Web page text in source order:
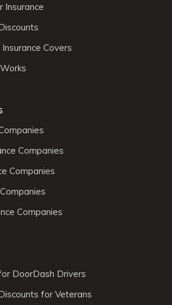
Insurance
Covers
Companies
Companies
Companies
DoorDash Drivers
for Veterans